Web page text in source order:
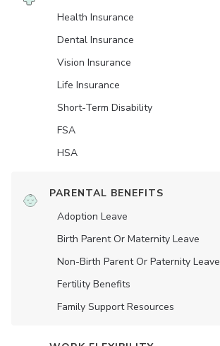
Health Insurance
Dental Insurance
Vision Insurance
Life Insurance
Short-Term Disability
FSA
HSA
PARENTAL BENEFITS
Adoption Leave
Birth Parent Or Maternity Leave
Non-Birth Parent Or Paternity Leave
Fertility Benefits
Family Support Resources